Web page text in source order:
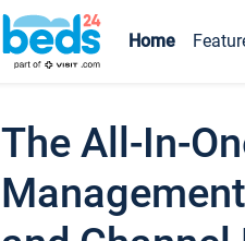
Home
The All-In-